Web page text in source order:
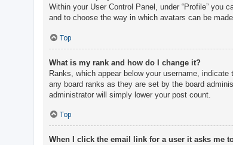
Within your User Control Panel, under “Profile” you
and to choose the way in which avatars can be
Top
What is my rank and how do I change it?
Ranks, which appear below your username,
any board ranks as they are set by the board
administrator will simply lower your post count.
Top
When I click the email link for a user it asks me